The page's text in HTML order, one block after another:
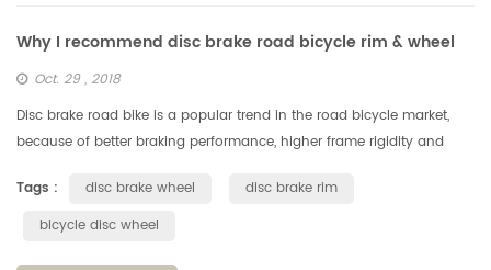
Why I recommend disc brake road bicycle rim & wheel
Oct. 29 , 2018
Disc brake road bike is a popular trend in the road bicycle market,
because of better braking performance, higher frame rigidity and
reason...
Tags : disc brake wheel
disc brake rim
bicycle disc wheel